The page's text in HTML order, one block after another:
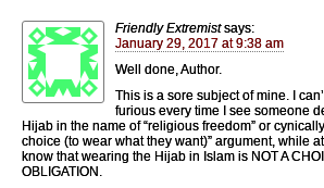
Friendly Extremist says:
January 29, 2017 at 9:38 am
Well done, Author.
This is a sore subject of mine. I
furious every time I see someone
Hijab in the name of “religious freedom” or
choice (to wear what they want)” argument, while
know that wearing the Hijab in Islam is NOT A
OBLIGATION.